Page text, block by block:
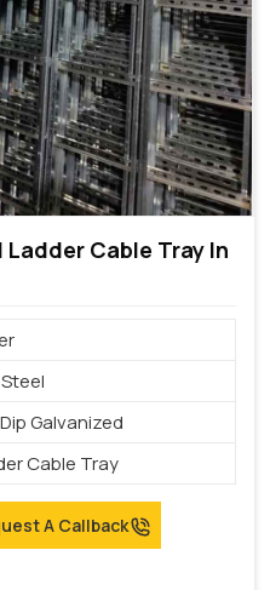
Cable Tray In
Galvanized
Cable Tray
A Callback